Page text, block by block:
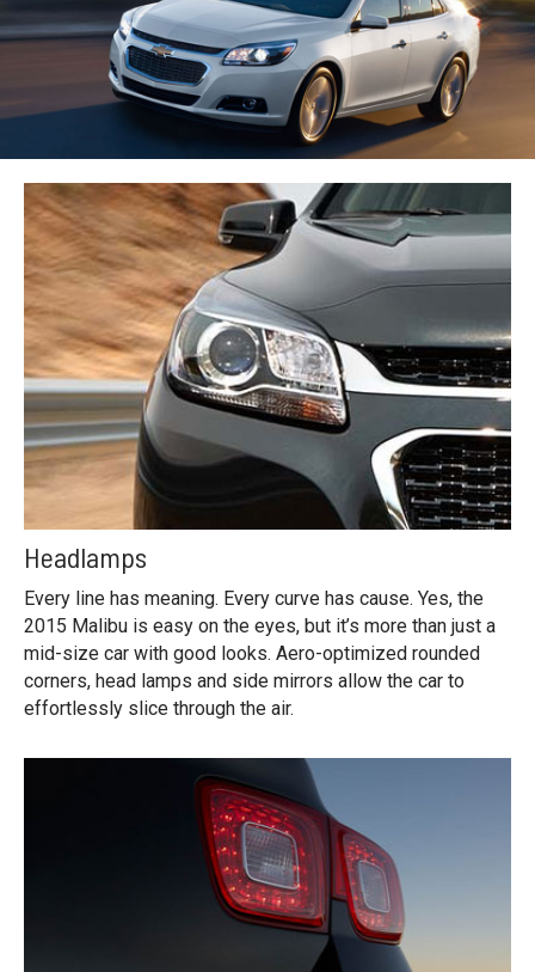
Headlamps
Every line has meaning. Every curve has cause. Yes, the
2015 Malibu is easy on the eyes, but it’s more than just a
mid-size car with good looks. Aero-optimized rounded
corners, head lamps and side mirrors allow the car to
effortlessly slice through the air.